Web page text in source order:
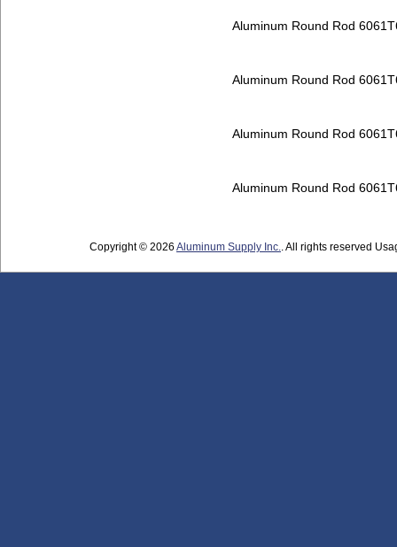
Aluminum Round Rod
Aluminum Round Rod
Aluminum Round Rod
Aluminum Round Rod
Copyright © 2026 Aluminum Supply Inc.. All rights reserved